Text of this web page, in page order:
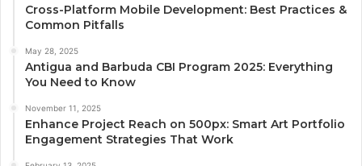
Cross-Platform Mobile Development: Best Practices &
Common Pitfalls
May 28, 2025
Antigua and Barbuda CBI Program 2025: Everything
You Need to Know
November 11, 2025
Enhance Project Reach on 500px: Smart Art Portfolio
Engagement Strategies That Work